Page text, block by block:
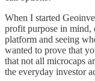
When I started
profit purpose in mind,
platform and seeing
wanted to prove that
that not all microcaps
the everyday investor